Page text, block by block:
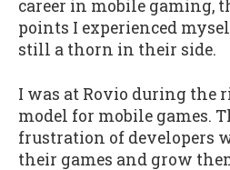
career in mobile gaming,
points I experienced
still a thorn in their side.
I was at Rovio during the
model for mobile games.
frustration of developers
their games and grow